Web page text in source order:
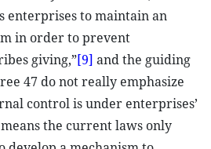
enterprises to maintain an
in order to prevent
giving,”[9] and the guiding
47 do not really emphasize
control is under enterprises’
the current laws only